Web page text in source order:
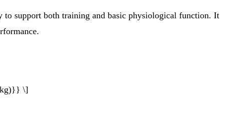
support both training and basic physiological function. It
\]